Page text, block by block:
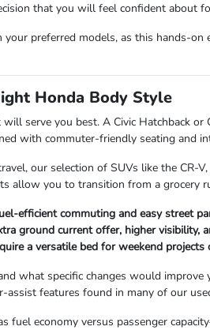
that you will feel confident about
preferred models, as this hands-
Honda Body Style
serve you best. A Civic Hatchback
with commuter-friendly seating and
our selection of SUVs like the
allow you to transition from a grocery
efficient commuting and easy street
ground current offer, higher visibility,
a versatile bed for weekend
what specific changes would
features found in many of our
economy versus passenger